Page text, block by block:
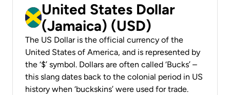
United States Dollar
(Jamaica) (USD)
The US Dollar is the official currency of the
United States of America, and is represented by
the ‘$’ symbol. Dollars are often called ‘Bucks’ –
this slang dates back to the colonial period in US
history when ‘buckskins’ were used for trade.